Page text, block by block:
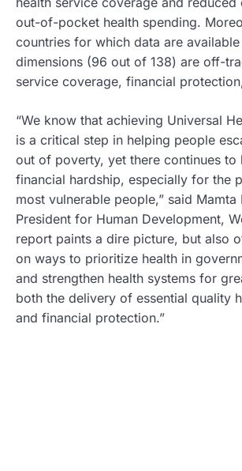
out-of-pocket health spending.
countries for which data are
dimensions (96 out of 138) are off-
service coverage, financial
“We know that achieving Universal
is a critical step in helping people
out of poverty, yet there continues to
financial hardship, especially for the
most vulnerable people,” said Mamta
President for Human Development,
report paints a dire picture, but also
on ways to prioritize health in
and strengthen health systems for
both the delivery of essential quality
and financial protection.”